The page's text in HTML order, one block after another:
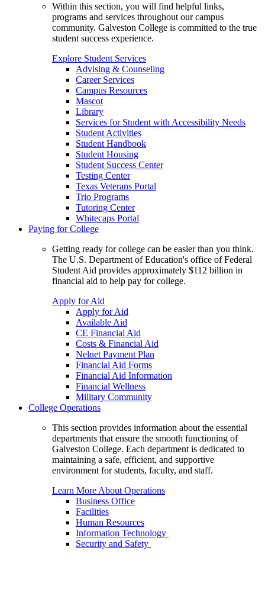
Within this section, you will find helpful links,
programs and services throughout our campus
community. Galveston College is committed to the true
student success experience.
Explore Student Services
Advising & Counseling
Career Services
Campus Resources
Mascot
Library
Services for Student with Accessibility Needs
Student Activities
Student Handbook
Student Housing
Student Success Center
Testing Center
Texas Veterans Portal
Trio Programs
Tutoring Center
Whitecaps Portal
Paying for College
Getting ready for college can be easier than you think.
The U.S. Department of Education's office of Federal
Student Aid provides approximately $112 billion in
financial aid to help pay for college.
Apply for Aid
Apply for Aid
Available Aid
CE Financial Aid
Costs & Financial Aid
Nelnet Payment Plan
Financial Aid Forms
Financial Aid Information
Financial Wellness
Military Community
College Operations
This section provides information about the essential
departments that ensure the smooth functioning of
Galveston College. Each department is dedicated to
maintaining a safe, efficient, and supportive
environment for students, faculty, and staff.
Learn More About Operations
Business Office
Facilities
Human Resources
Information Technology
Security and Safety